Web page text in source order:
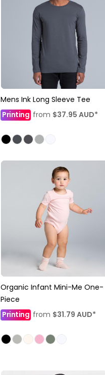
Mens Ink Long Sleeve Tee
Printing from $37.95 AUD*
Organic Infant Mini-Me One-
Piece
Printing from $31.79 AUD*